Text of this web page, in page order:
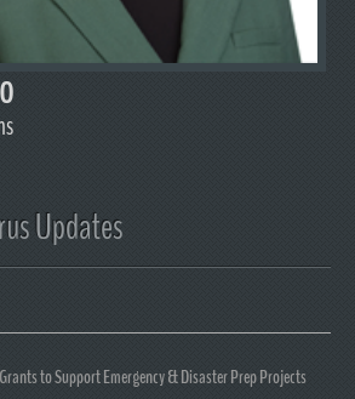
Updates
Grants to Support Emergency & Disaster Prep Projects